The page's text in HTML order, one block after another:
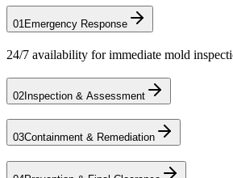
01Emergency Response
24/7 availability for immediate mold
02Inspection & Assessment
03Containment & Remediation